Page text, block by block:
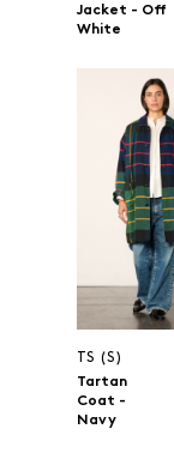
Jacket - Off
White
TS (S)
Tartan
Coat -
Navy